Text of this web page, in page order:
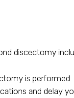
discectomy
is performed
and delay